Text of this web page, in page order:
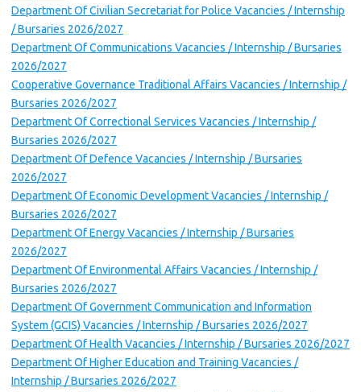
Department Of Civilian Secretariat for Police Vacancies / Internship
/ Bursaries 2026/2027
Department Of Communications Vacancies / Internship / Bursaries
2026/2027
Cooperative Governance Traditional Affairs Vacancies / Internship /
Bursaries 2026/2027
Department Of Correctional Services Vacancies / Internship /
Bursaries 2026/2027
Department Of Defence Vacancies / Internship / Bursaries
2026/2027
Department Of Economic Development Vacancies / Internship /
Bursaries 2026/2027
Department Of Energy Vacancies / Internship / Bursaries
2026/2027
Department Of Environmental Affairs Vacancies / Internship /
Bursaries 2026/2027
Department Of Government Communication and Information
System (GCIS) Vacancies / Internship / Bursaries 2026/2027
Department Of Health Vacancies / Internship / Bursaries 2026/2027
Department Of Higher Education and Training Vacancies /
Internship / Bursaries 2026/2027